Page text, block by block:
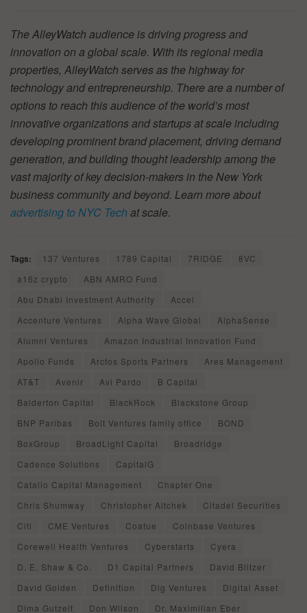
The AlleyWatch audience is driving progress and
innovation on a global scale. With its regional media
properties, AlleyWatch serves as the highway for
technology and entrepreneurship. There are a number of
options to reach this audience of the world’s most
innovative organizations and startups at scale including
developing prominent brand placement, driving demand
generation, and building thought leadership among the
vast majority of key decision-makers in the New York
business community and beyond. Learn more about
advertising to NYC Techat scale.
Tags: 137 Ventures 1789 Capital 7RIDGE
8VC
a16z crypto
ABN AMRO Fund
Abu Dhabi Investment Authority
Accel
Accenture Ventures
Alpha Wave Global
AlphaSense
Alumni Ventures
Amazon Industrial Innovation Fund
Apollo Funds
Arctos Sports Partners
Ares Management
AT&T
Avenir Avi Pardo
B Capital
Balderton Capital
BlackRock
Blackstone Group
BNP Paribas
Bolt Ventures family office
BOND
BoxGroup
BroadLight Capital
Broadridge
Cadence Solutions
CapitalG
Catalio Capital Management
Chapter One
Chris Shumway
Christopher Altchek
Citadel Securities
Citi
CME Ventures Coatue
Coinbase Ventures
Corewell Health Ventures
Cyberstarts
Cyera
D. E. Shaw & Co.
D1 Capital Partners
David Blitzer
David Golden
Definition Dig Ventures
Digital Asset
Dima Gutzeit
Don Wilson
Dr. Maximilian Eber